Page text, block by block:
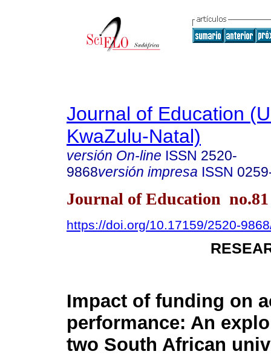
Journal of Education
KwaZulu-Natal)
versión On-line ISSN 2520-
9868versión impresa ISSN
Journal of Education
https://doi.org/10.17159/2520-
Impact of funding on
performance: An
two South African